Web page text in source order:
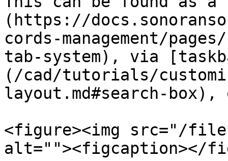
(https://
cords-management/
tab-system), via
(/cad/tutorials/
layout.md#search-
<figure><img src="/files/
alt=""><figcaption></